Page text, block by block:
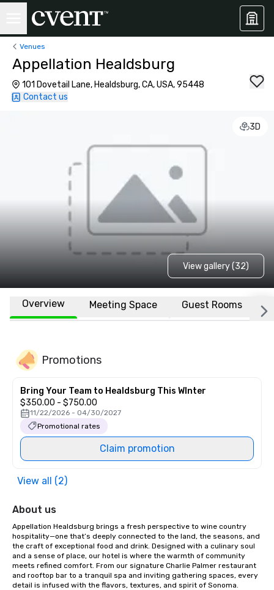
Venues
Appellation Healdsburg
101 Dovetail Lane, Healdsburg, CA, USA, 95448
Contact us
3D
View gallery (32)
Overview Meeting Space Guest Rooms
Promotions
Bring Your Team to Healdsburg This WInter
$350.00 - $750.00
11/22/2026 - 04/30/2027
Promotional rates
Claim promotion
View all (2)
About us
Appellation Healdsburg brings a fresh perspective to wine country
hospitality—one that’s deeply connected to the land, the seasons, and
the craft of exceptional food and drink. Designed with a culinary soul
and a sense of place, our hotel is where the warmth of community
meets refined comfort. From our signature Charlie Palmer restaurant
and rooftop bar to a tranquil spa and inviting gathering spaces, every
detail is infused with the flavors, textures, and spirit of Sonoma.